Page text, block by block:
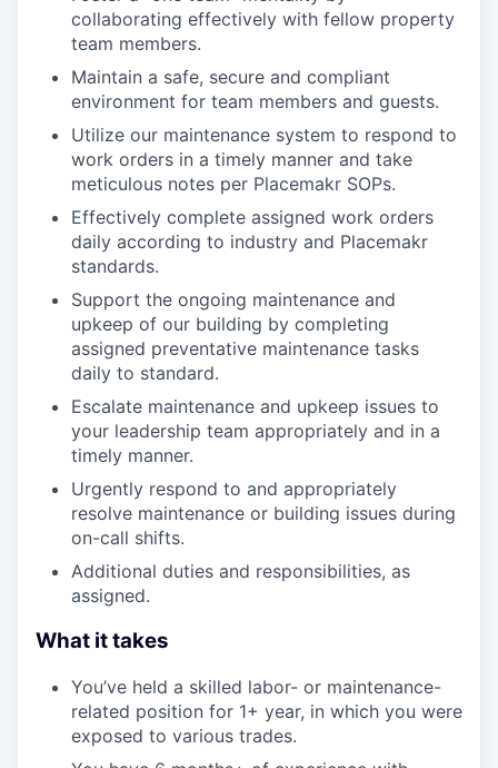
collaborating effectively with fellow property
team members.
Maintain a safe, secure and compliant
environment for team members and guests.
Utilize our maintenance system to respond to
work orders in a timely manner and take
meticulous notes per Placemakr SOPs.
Effectively complete assigned work orders
daily according to industry and Placemakr
standards.
Support the ongoing maintenance and
upkeep of our building by completing
assigned preventative maintenance tasks
daily to standard.
Escalate maintenance and upkeep issues to
your leadership team appropriately and in a
timely manner.
Urgently respond to and appropriately
resolve maintenance or building issues during
on-call shifts.
Additional duties and responsibilities, as
assigned.
What it takes
You’ve held a skilled labor- or maintenance-
related position for 1+ year, in which you were
exposed to various trades.